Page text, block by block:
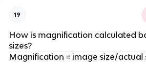
19
How is magnification calculated
sizes?
Magnification = image size/actual